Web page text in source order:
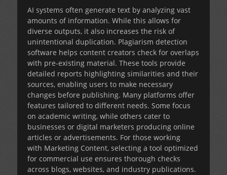
AI systems often generate text by analyzing vast
amounts of information. While this allows for
diverse outputs, it also increases the risk of
unintentional duplication. Plagiarism detection
software helps content creators check for overlaps
with pre-existing material. These tools provide
detailed reports highlighting similarities and their
sources, enabling users to make necessary
changes before publishing. Many platforms offer
features tailored to different needs. Some focus
on academic writing, while others cater to
businesses or digital marketers producing online
articles or advertisements. For those working
with Marketing Content, selecting a tool optimized
for commercial use ensures thorough checks
across blogs, websites, and industry publications.